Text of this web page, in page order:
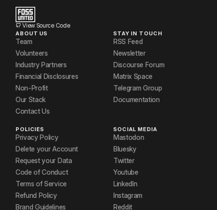
View Source Code
ABOUT US
Team
Volunteers
Industry Partners
Financial Disclosures
Non-Profit
Our Stack
Contact Us
STAY IN TOUCH
RSS Feed
Newsletter
Discourse Forum
Matrix Space
Telegram Group
Documentation
POLICIES
Privacy Policy
Delete your Account
Request your Data
Code of Conduct
Terms of Service
Refund Policy
Brand Guidelines
SOCIAL MEDIA
Mastodon
Bluesky
Twitter
Youtube
LinkedIn
Instagram
Reddit